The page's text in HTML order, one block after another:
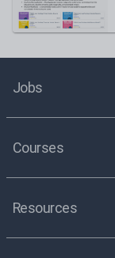
Jobs
Courses
Resources